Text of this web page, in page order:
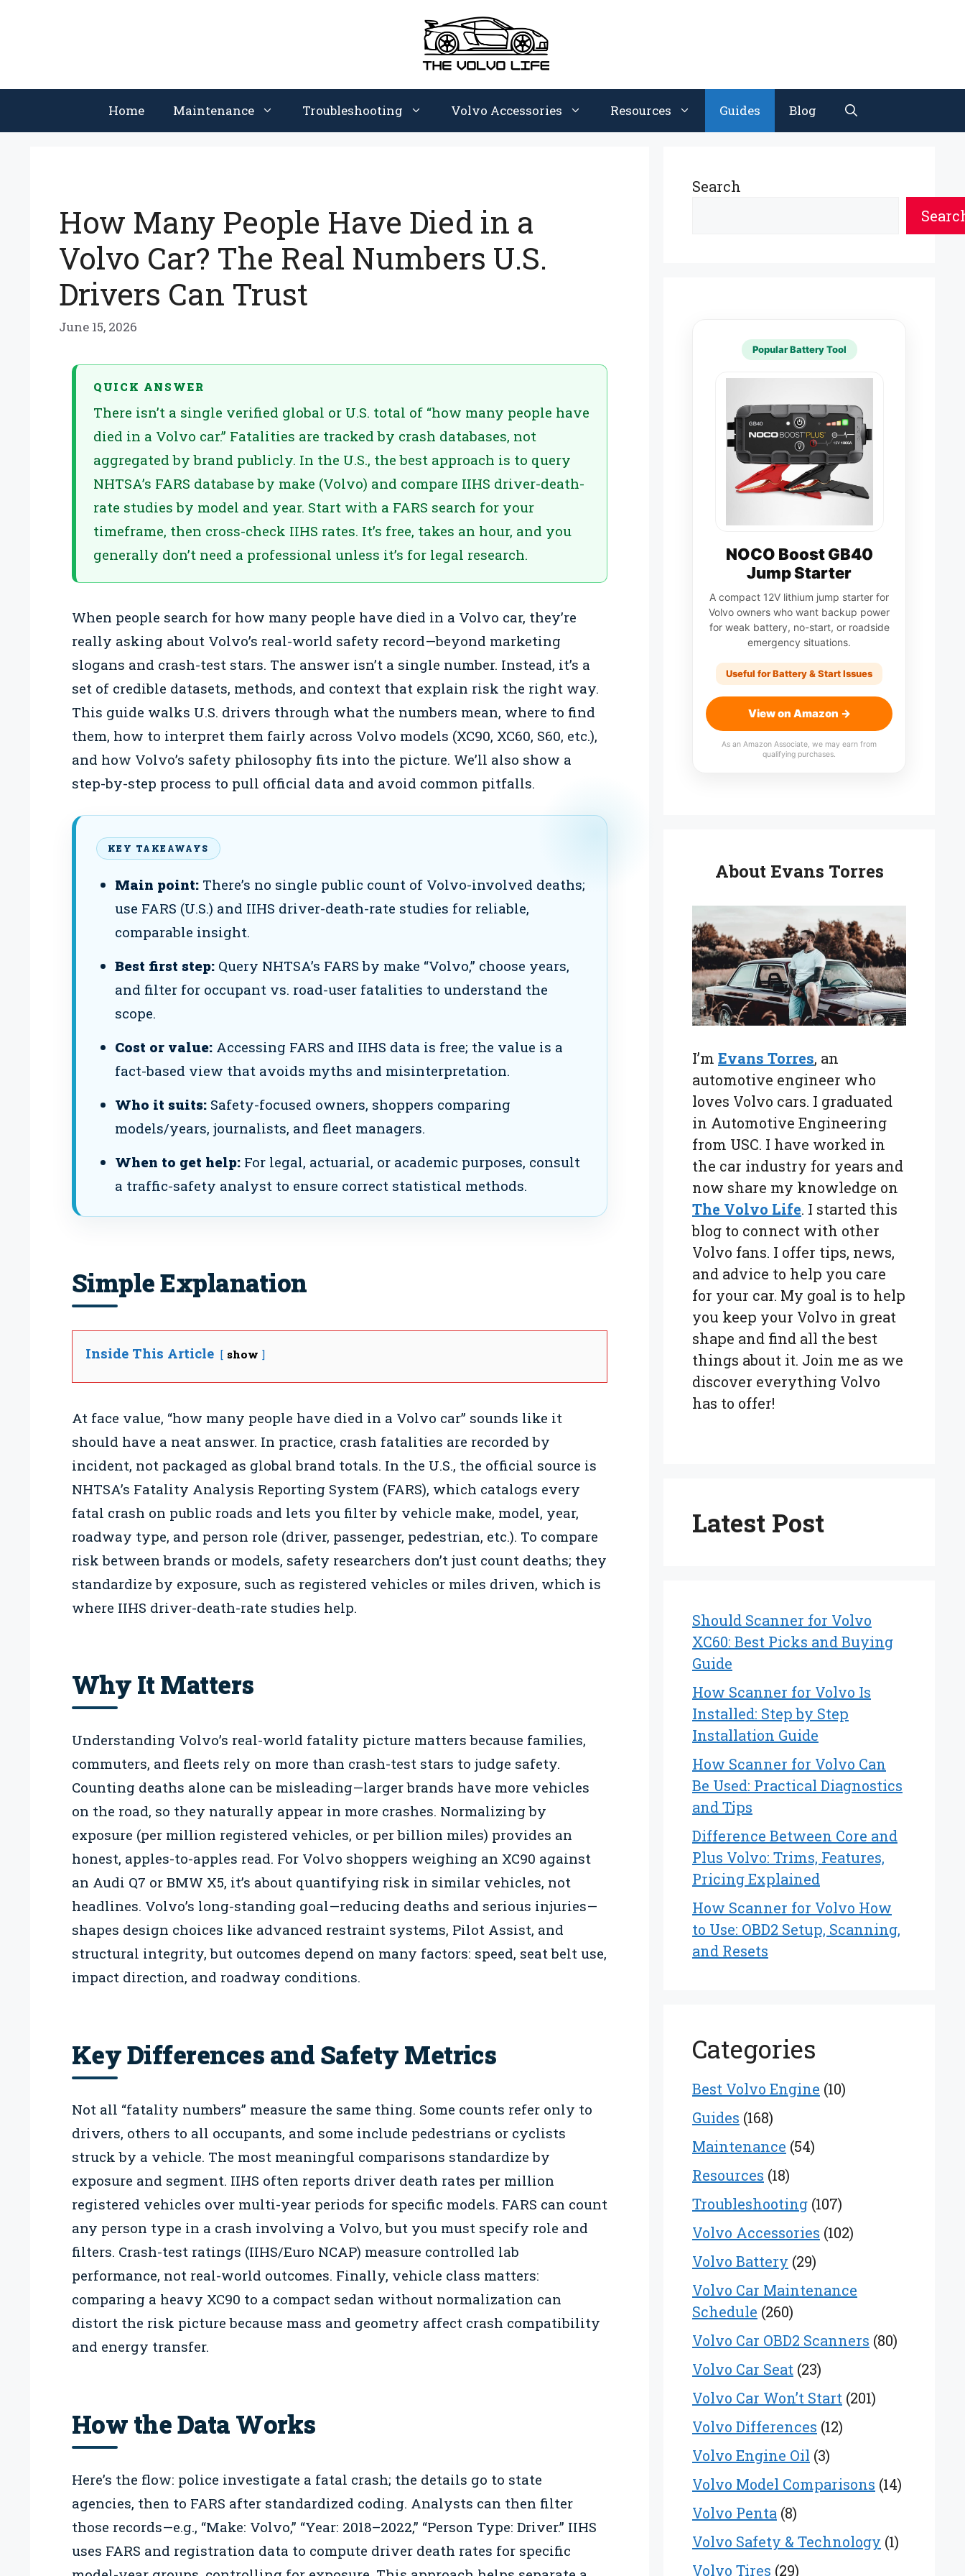
Home Maintenance Troubleshooting Volvo Accessories Resources Guides Blog
How Many People Have Died in a
Volvo Car? The Real Numbers U.S.
Drivers Can Trust
June 15, 2026
QUICK ANSWER
There isn’t a single verified global or U.S. total of “how many people have
died in a Volvo car.” Fatalities are tracked by crash databases, not
aggregated by brand publicly. In the U.S., the best approach is to query
NHTSA’s FARS database by make (Volvo) and compare IIHS driver-death-
rate studies by model and year. Start with a FARS search for your
timeframe, then cross-check IIHS rates. It’s free, takes an hour, and you
generally don’t need a professional unless it’s for legal research.
When people search for how many people have died in a Volvo car, they’re
really asking about Volvo’s real-world safety record—beyond marketing
slogans and crash-test stars. The answer isn’t a single number. Instead, it’s a
set of credible datasets, methods, and context that explain risk the right way.
This guide walks U.S. drivers through what the numbers mean, where to find
them, how to interpret them fairly across Volvo models (XC90, XC60, S60, etc.),
and how Volvo’s safety philosophy fits into the picture. We’ll also show a
step-by-step process to pull official data and avoid common pitfalls.
KEY TAKEAWAYS
Main point:There’s no single public count of Volvo-involved deaths;
use FARS (U.S.) and IIHS driver-death-rate studies for reliable,
comparable insight.
Best first step:Query NHTSA’s FARS by make “Volvo,” choose years,
and filter for occupant vs. road-user fatalities to understand the
scope.
Cost or value:Accessing FARS and IIHS data is free; the value is a
fact-based view that avoids myths and misinterpretation.
Who it suits:Safety-focused owners, shoppers comparing
models/years, journalists, and fleet managers.
When to get help:For legal, actuarial, or academic purposes, consult
a traffic-safety analyst to ensure correct statistical methods.
Simple Explanation
Inside This Article show
At face value, “how many people have died in a Volvo car” sounds like it
should have a neat answer. In practice, crash fatalities are recorded by
incident, not packaged as global brand totals. In the U.S., the official source is
NHTSA’s Fatality Analysis Reporting System (FARS), which catalogs every
fatal crash on public roads and lets you filter by vehicle make, model, year,
roadway type, and person role (driver, passenger, pedestrian, etc.). To compare
risk between brands or models, safety researchers don’t just count deaths; they
standardize by exposure, such as registered vehicles or miles driven, which is
where IIHS driver-death-rate studies help.
Why It Matters
Understanding Volvo’s real-world fatality picture matters because families,
commuters, and fleets rely on more than crash-test stars to judge safety.
Counting deaths alone can be misleading—larger brands have more vehicles
on the road, so they naturally appear in more crashes. Normalizing by
exposure (per million registered vehicles, or per billion miles) provides an
honest, apples-to-apples read. For Volvo shoppers weighing an XC90 against
an Audi Q7 or BMW X5, it’s about quantifying risk in similar vehicles, not
headlines. Volvo’s long-standing goal—reducing deaths and serious injuries—
shapes design choices like advanced restraint systems, Pilot Assist, and
structural integrity, but outcomes depend on many factors: speed, seat belt use,
impact direction, and roadway conditions.
Key Differences and Safety Metrics
Not all “fatality numbers” measure the same thing. Some counts refer only to
drivers, others to all occupants, and some include pedestrians or cyclists
struck by a vehicle. The most meaningful comparisons standardize by
exposure and segment. IIHS often reports driver death rates per million
registered vehicles over multi-year periods for specific models. FARS can count
any person type in a crash involving a Volvo, but you must specify role and
filters. Crash-test ratings (IIHS/Euro NCAP) measure controlled lab
performance, not real-world outcomes. Finally, vehicle class matters:
comparing a heavy XC90 to a compact sedan without normalization can
distort the risk picture because mass and geometry affect crash compatibility
and energy transfer.
How the Data Works
Here’s the flow: police investigate a fatal crash; the details go to state
agencies, then to FARS after standardized coding. Analysts can then filter
those records—e.g., “Make: Volvo,” “Year: 2018–2022,” “Person Type: Driver.” IIHS
uses FARS and registration data to compute driver death rates for specific
Search
Popular Battery Tool
NOCO Boost GB40
Jump Starter
A compact 12V lithium jump starter for
Volvo owners who want backup power
for weak battery, no-start, or roadside
emergency situations.
Useful for Battery & Start Issues
View on Amazon →
As an Amazon Associate, we may earn from
qualifying purchases.
About Evans Torres
I’m Evans Torres, an
automotive engineer who
loves Volvo cars. I graduated
in Automotive Engineering
from USC. I have worked in
the car industry for years and
now share my knowledge on
The Volvo Life. I started this
blog to connect with other
Volvo fans. I offer tips, news,
and advice to help you care
for your car. My goal is to help
you keep your Volvo in great
shape and find all the best
things about it. Join me as we
discover everything Volvo
has to offer!
Latest Post
Should Scanner for Volvo
XC60: Best Picks and Buying
Guide
How Scanner for Volvo Is
Installed: Step by Step
Installation Guide
How Scanner for Volvo Can
Be Used: Practical Diagnostics
and Tips
Difference Between Core and
Plus Volvo: Trims, Features,
Pricing Explained
How Scanner for Volvo How
to Use: OBD2 Setup, Scanning,
and Resets
Categories
Best Volvo Engine (10)
Guides (168)
Maintenance (54)
Resources (18)
Troubleshooting (107)
Volvo Accessories (102)
Volvo Battery (29)
Volvo Car Maintenance
Schedule (260)
Volvo Car OBD2 Scanners (80)
Volvo Car Seat (23)
Volvo Car Won’t Start (201)
Volvo Differences (12)
Volvo Engine Oil (3)
Volvo Model Comparisons (14)
Volvo Penta (8)
Volvo Safety & Technology (1)
Volvo Tires (29)